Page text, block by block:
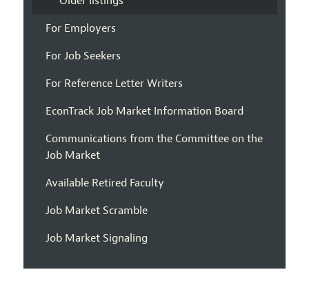
For Employers
For Job Seekers
For Reference Letter Writers
EconTrack Job Market Information Board
Communications from the Committee on the
Job Market
Available Retired Faculty
Job Market Scramble
Job Market Signaling